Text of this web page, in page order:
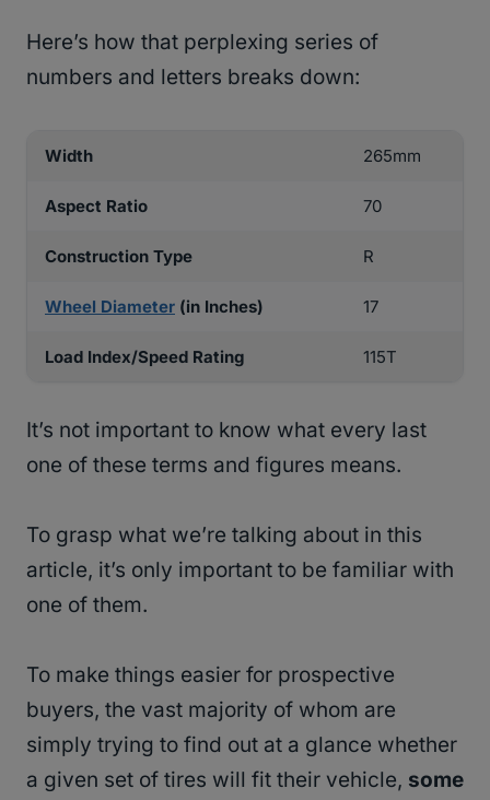
Here’s how that perplexing series of
numbers and letters breaks down:
Width 265mm
Aspect Ratio 70
Construction Type R
Wheel Diameter (in Inches) 17
Load Index/Speed Rating 115T
It’s not important to know what every last
one of these terms and figures means.
To grasp what we’re talking about in this
article, it’s only important to be familiar with
one of them.
To make things easier for prospective
buyers, the vast majority of whom are
simply trying to find out at a glance whether
a given set of tires will fit their vehicle, some